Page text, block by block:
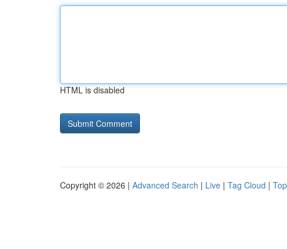
HTML is disabled
Copyright © 2026 | Advanced Search | Live | Tag Cloud |